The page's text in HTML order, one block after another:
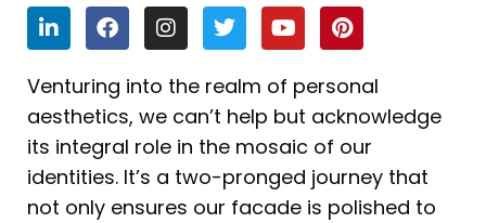
L
i
n
k
e
d
i
n
F
a
c
e
b
o
o
k
I
n
s
t
a
g
r
a
m
T
w
i
t
t
e
r
Y
o
u
t
u
b
e
P
i
n
t
e
r
e
s
t
Venturing into the realm of personal
aesthetics, we can’t help but acknowledge
its integral role in the mosaic of our
identities. It’s a two-pronged journey that
not only ensures our facade is polished to